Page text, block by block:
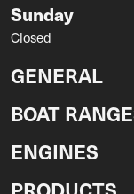
Sunday
Closed
GENERAL
BOAT
ENGINES